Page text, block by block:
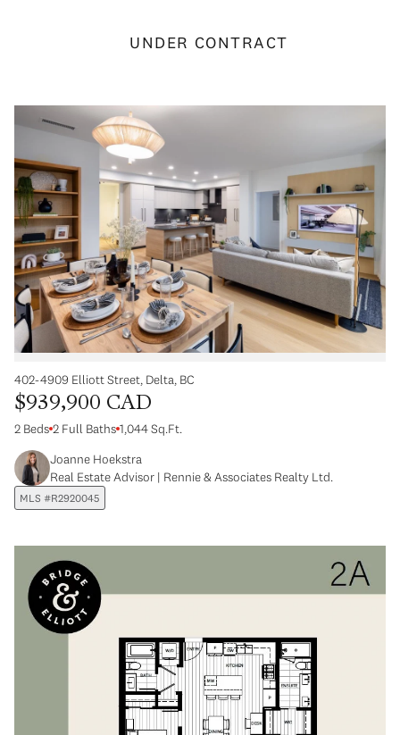
UNDER CONTRACT
402-4909 Elliott Street, Delta, BC
$939,900 CAD
2 Beds 2 Full Baths 1,044 Sq.Ft.
Joanne Hoekstra
Real Estate Advisor | Rennie & Associates Realty Ltd.
MLS #R2920045